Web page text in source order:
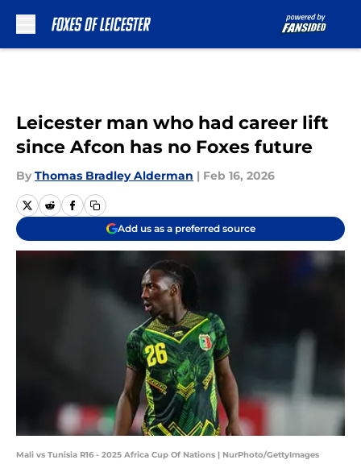
Leicester man who had career lift
since Afcon has no Foxes future
By Thomas Bradley Alderman | Feb 16, 2026
Add us as a preferred source
Mali vs Tunisia R16 - 2025 Africa Cup Of Nations | NurPhoto/GettyImages